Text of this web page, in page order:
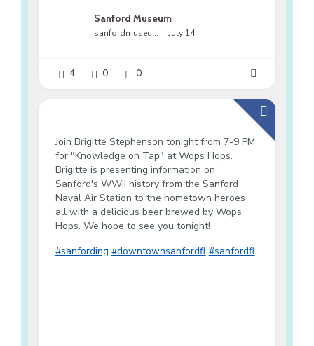
Sanford Museum
sanfordmuseumfl July 14
4 0 0
Join Brigitte Stephenson tonight from 7-9 PM
for "Knowledge on Tap" at Wops Hops.
Brigitte is presenting information on
Sanford's WWII history from the Sanford
Naval Air Station to the hometown heroes
all with a delicious beer brewed by Wops
Hops. We hope to see you tonight!
#sanfording #downtownsanfordfl #sanfordfl